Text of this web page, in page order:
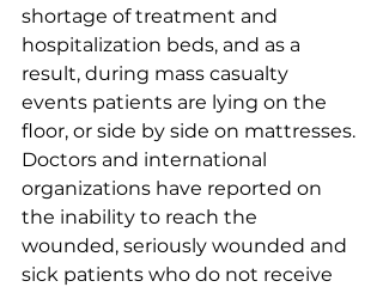
shortage of treatment and
hospitalization beds, and as a
result, during mass casualty
events patients are lying on the
floor, or side by side on mattresses.
Doctors and international
organizations have reported on
the inability to reach the
wounded, seriously wounded and
sick patients who do not receive